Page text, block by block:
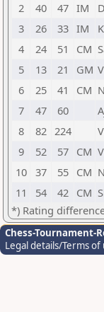
2
40 47 IM
3
26 33 IM
4
24 51 CM
5
13 21 GM
6
25 41 CM
7
47 60
8
82 224
9
52 57 CM
10 37 55 CM
11
54 42 CM
*) Rating
Chess-Tournament-
Legal details/Terms of